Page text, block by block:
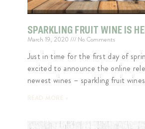
SPARKLING FRUIT WINE IS
March 19, 2020 No Comments
Just in time for the first day of
excited to announce the online
newest wines – sparkling fruit wines